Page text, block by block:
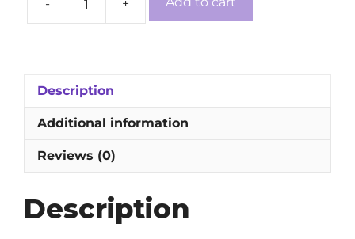
-
Katana,
and
+
Description
Additional information
Reviews (0)
Description